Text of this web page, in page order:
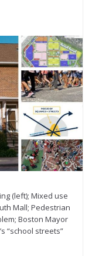
(left); Mixed use
Mall; Pedestrian
Boston Mayor
“school streets”